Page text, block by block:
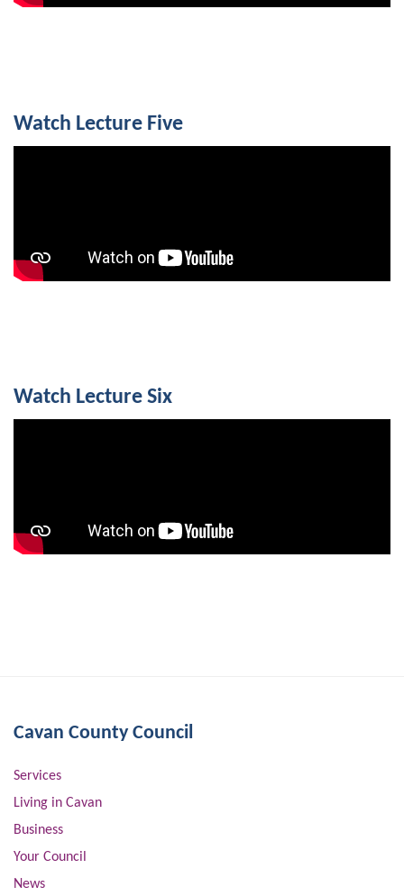
Watch Lecture Five
Watch Lecture Six
Cavan County Council
Services
Living in Cavan
Business
Your Council
News